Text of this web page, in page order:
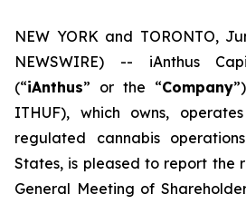
NEW YORK and TORONTO,
NEWSWIRE) -- iAnthus
(“iAnthus” or the “Company
ITHUF), which owns,
regulated cannabis
States, is pleased to report the
General Meeting of